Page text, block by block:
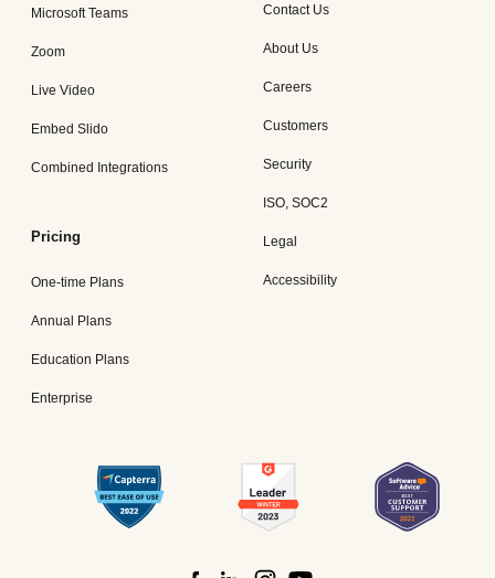
Microsoft Teams
Zoom
Live Video
Embed Slido
Combined Integrations
Pricing
One-time Plans
Annual Plans
Education Plans
Enterprise
Contact Us
About Us
Careers
Customers
Security
ISO, SOC2
Legal
Accessibility